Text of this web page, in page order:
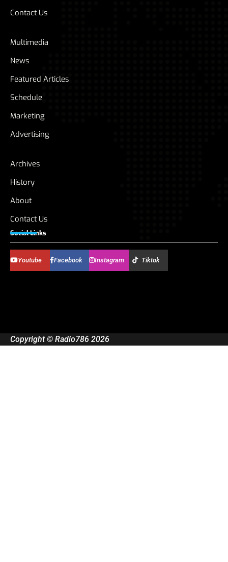
Contact Us
Multimedia
News
Featured Articles
Schedule
Marketing
Advertising
Archives
History
About
Contact Us
Social Links
Youtube Facebook Instagram Tiktok
Copyright © Radio786 2026